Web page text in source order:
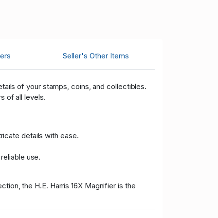
Seller's Other Items
of your stamps, coins, and collectibles.
of all levels.
details with ease.
use.
the H.E. Harris 16X Magnifier is the